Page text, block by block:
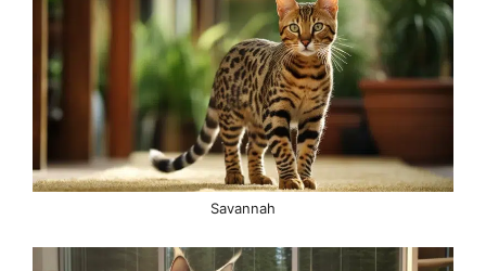
Savannah